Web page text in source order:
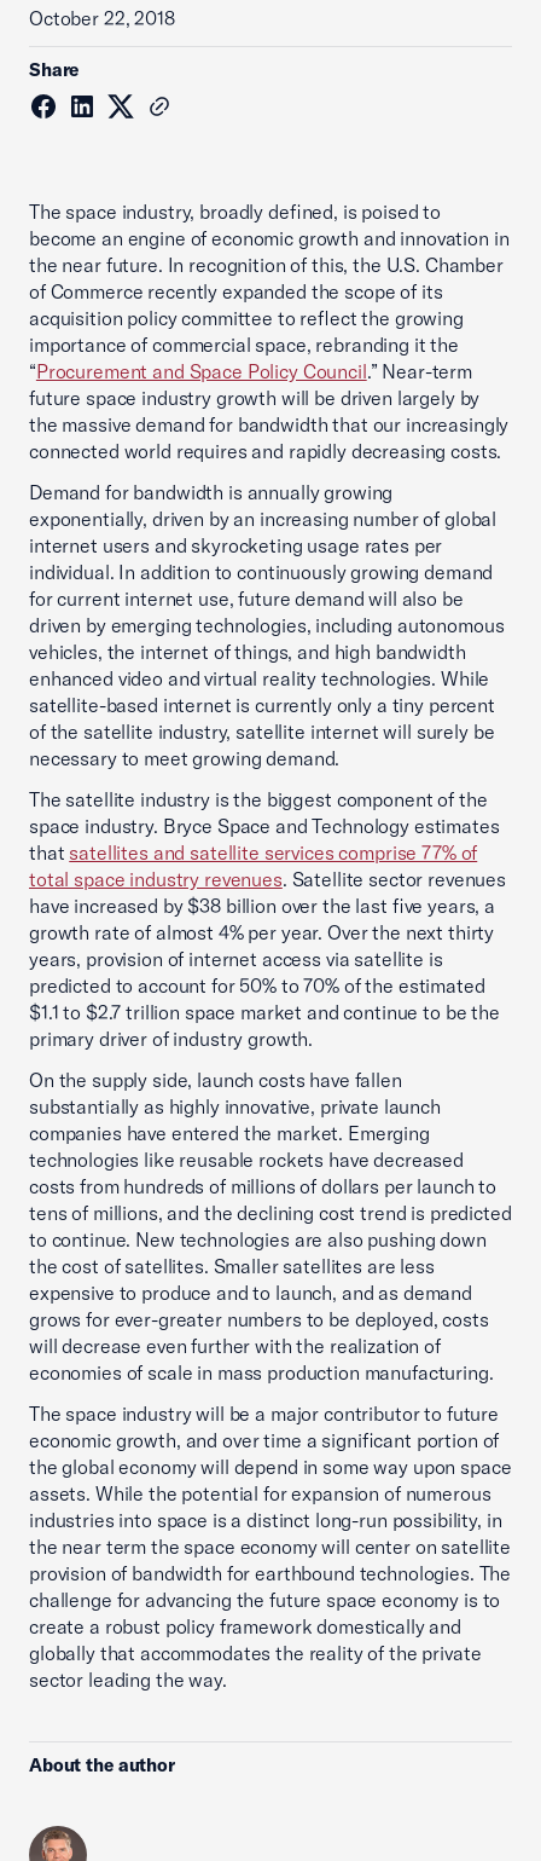
October 22, 2018
Share
The space industry, broadly defined, is poised to
become an engine of economic growth and innovation in
the near future. In recognition of this, the U.S. Chamber
of Commerce recently expanded the scope of its
acquisition policy committee to reflect the growing
importance of commercial space, rebranding it the
“Procurement and Space Policy Council.” Near-term
future space industry growth will be driven largely by
the massive demand for bandwidth that our increasingly
connected world requires and rapidly decreasing costs.
Demand for bandwidth is annually growing
exponentially, driven by an increasing number of global
internet users and skyrocketing usage rates per
individual. In addition to continuously growing demand
for current internet use, future demand will also be
driven by emerging technologies, including autonomous
vehicles, the internet of things, and high bandwidth
enhanced video and virtual reality technologies. While
satellite-based internet is currently only a tiny percent
of the satellite industry, satellite internet will surely be
necessary to meet growing demand.
The satellite industry is the biggest component of the
space industry. Bryce Space and Technology estimates
that satellites and satellite services comprise 77% of
total space industry revenues. Satellite sector revenues
have increased by $38 billion over the last five years, a
growth rate of almost 4% per year. Over the next thirty
years, provision of internet access via satellite is
predicted to account for 50% to 70% of the estimated
$1.1 to $2.7 trillion space market and continue to be the
primary driver of industry growth.
On the supply side, launch costs have fallen
substantially as highly innovative, private launch
companies have entered the market. Emerging
technologies like reusable rockets have decreased
costs from hundreds of millions of dollars per launch to
tens of millions, and the declining cost trend is predicted
to continue. New technologies are also pushing down
the cost of satellites. Smaller satellites are less
expensive to produce and to launch, and as demand
grows for ever-greater numbers to be deployed, costs
will decrease even further with the realization of
economies of scale in mass production manufacturing.
The space industry will be a major contributor to future
economic growth, and over time a significant portion of
the global economy will depend in some way upon space
assets. While the potential for expansion of numerous
industries into space is a distinct long-run possibility, in
the near term the space economy will center on satellite
provision of bandwidth for earthbound technologies. The
challenge for advancing the future space economy is to
create a robust policy framework domestically and
globally that accommodates the reality of the private
sector leading the way.
About the author